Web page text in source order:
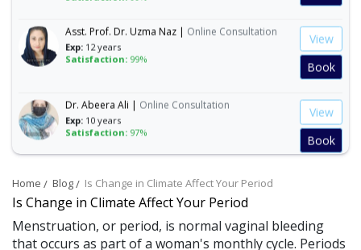
Home Blog Is Change in Climate Affect Your Period
Is Change in Climate Affect Your Period
Menstruation, or period, is normal vaginal bleeding
that occurs as part of a woman's monthly cycle. Periods
Asst. Prof. Dr. Uzma Naz | Online Consultation
Exp: 12 years
Satisfaction: 99%
View
Book
Dr. Abeera Ali | Online Consultation
Exp: 10 years
Satisfaction: 97%
View
Book
Exp: 16 years
Satisfaction:99%